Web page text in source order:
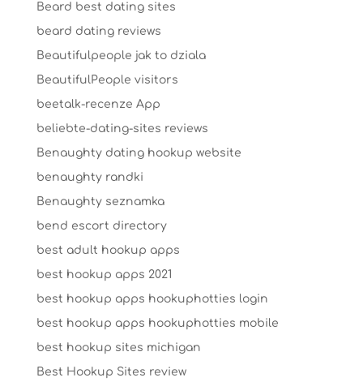
Beard best dating sites
beard dating reviews
Beautifulpeople jak to dziala
BeautifulPeople visitors
beetalk-recenze App
beliebte-dating-sites reviews
Benaughty dating hookup website
benaughty randki
Benaughty seznamka
bend escort directory
best adult hookup apps
best hookup apps 2021
best hookup apps hookuphotties login
best hookup apps hookuphotties mobile
best hookup sites michigan
Best Hookup Sites review